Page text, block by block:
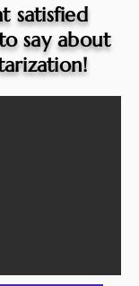
satisfied
say about